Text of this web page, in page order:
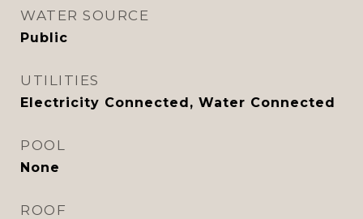
WATER SOURCE
Public
UTILITIES
Electricity Connected, Water Connected
POOL
None
ROOF